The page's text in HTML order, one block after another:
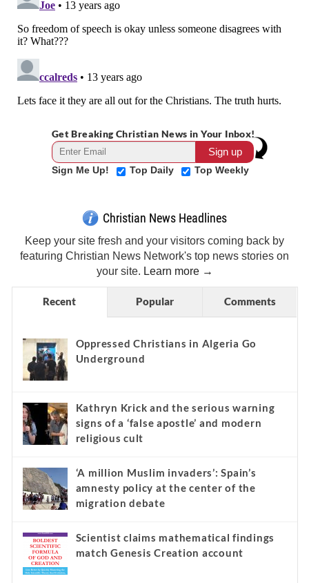
Get Breaking Christian News in Your Inbox!
Sign Me Up! Top Daily Top Weekly
Christian News Headlines
Keep your site fresh and your visitors coming back by
featuring Christian News Network's top news stories on
your site. Learn more →
Recent Popular Comments
Oppressed Christians in Algeria Go
Underground
Kathryn Krick and the serious warning
signs of a ‘false apostle’ and modern
religious cult
‘A million Muslim invaders’: Spain’s
amnesty policy at the center of the
migration debate
Scientist claims mathematical findings
match Genesis Creation account